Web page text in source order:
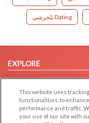
بلجرشي Dating
EXPLORE
Browse by Category
Browse by Country
Dating Blog
Forum/Topic
This website uses
functionalities, to
performance and traffic.
your use of our site with